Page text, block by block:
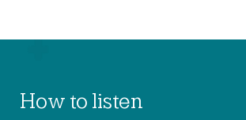
How to listen